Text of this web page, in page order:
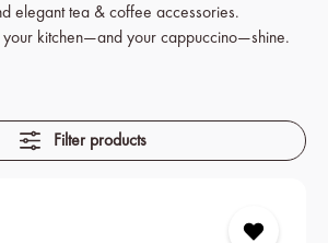
elegant tea & coffee accessories.
your kitchen—and your cappuccino—shine.
Filter products